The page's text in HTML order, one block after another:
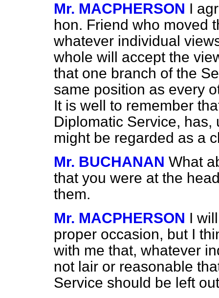
Mr. MACPHERSON I
hon. Friend who moved
whatever individual
whole will accept the
that one branch of the
same position as every
It is well to remember
Diplomatic Service, has,
might be regarded as a
Mr. BUCHANAN What
that you were at the
them.
Mr. MACPHERSON I
proper occasion, but I
with me that, whatever
not lair or reasonable
Service should be left